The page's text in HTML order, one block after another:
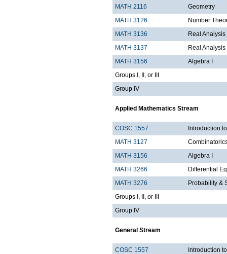
MATH 2116
Geometry
MATH 3126
Number
MATH 3136
Real Analysis
MATH 3137
Real Analysis
MATH 3156
Algebra I
Groups I, II, or III
Group IV
Applied Mathematics Stream
COSC 1557
Introduction
MATH 3127
MATH 3156
Algebra I
MATH 3266
Differential
MATH 3276
Probability &
Groups I, II, or III
Group IV
General Stream
COSC 1557
Introduction